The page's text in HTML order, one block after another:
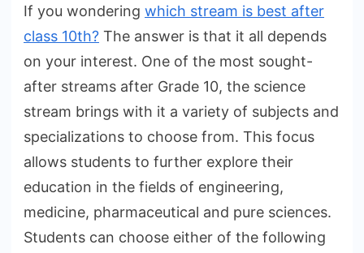
If you wondering which stream is best after
class 10th? The answer is that it all depends
on your interest. One of the most sought-
after streams after Grade 10, the science
stream brings with it a variety of subjects and
specializations to choose from. This focus
allows students to further explore their
education in the fields of engineering,
medicine, pharmaceutical and pure sciences.
Students can choose either of the following